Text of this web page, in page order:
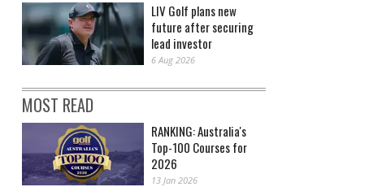
LIV Golf plans new
future after securing
lead investor
6 Aug 2026
MOST READ
RANKING: Australia's
Top-100 Courses for
2026
13 Jan 2026